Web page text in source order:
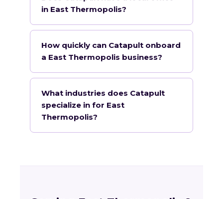
in East Thermopolis?
How quickly can Catapult onboard
a East Thermopolis business?
What industries does Catapult
specialize in for East
Thermopolis?